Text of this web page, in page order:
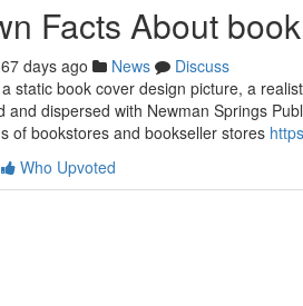
Facts About
days ago News
Discuss
static book cover design picture, a
and dispersed with Newman Springs
of bookstores and bookseller stores
Who Upvoted